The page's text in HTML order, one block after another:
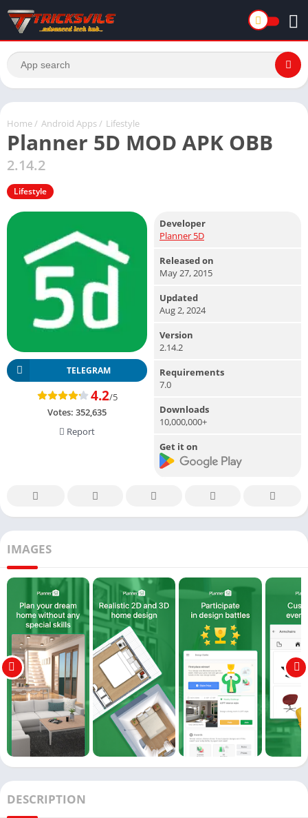
Home / Android Apps / Lifestyle
Planner 5D MOD APK OBB
2.14.2
Lifestyle
TELEGRAM
4.2/5
Votes: 352,635
Report
Developer
Planner 5D
Released on
May 27, 2015
Updated
Aug 2, 2024
Version
2.14.2
Requirements
7.0
Downloads
10,000,000+
Get it on
IMAGES
DESCRIPTION